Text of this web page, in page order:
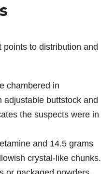
to distribution and
chambered in
adjustable buttstock and
the suspects were in
and 14.5 grams
crystal-like chunks.